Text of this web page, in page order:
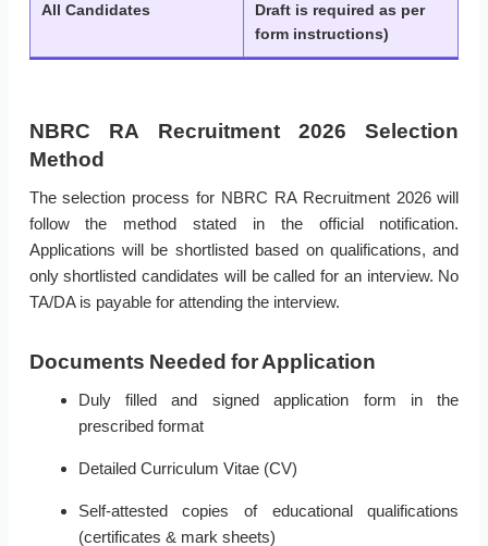
All Candidates
Draft is required as per
form instructions)
NBRC RA Recruitment 2026 Selection
Method
The selection process for NBRC RA Recruitment 2026 will
follow the method stated in the official notification.
Applications will be shortlisted based on qualifications, and
only shortlisted candidates will be called for an interview. No
TA/DA is payable for attending the interview.
Documents Needed for Application
Duly filled and signed application form in the
prescribed format
Detailed Curriculum Vitae (CV)
Self-attested copies of educational qualifications
(certificates & mark sheets)